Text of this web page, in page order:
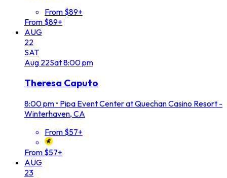
From $89+
From $89+
AUG
22
SAT
Aug 22Sat8:00 pm
Theresa Caputo
8:00 pm • Pipa Event Center at Quechan Casino Resort -
Winterhaven, CA
From $57+
From $57+
AUG
23